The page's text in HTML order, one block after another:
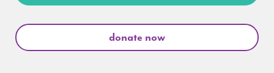
donate now